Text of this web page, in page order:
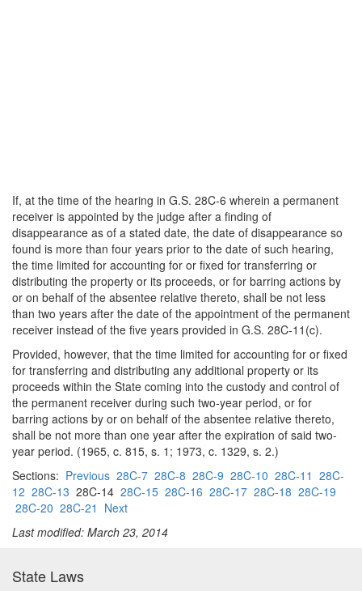
If, at the time of the hearing in G.S. 28C-6 wherein a permanent
receiver is appointed by the judge after a finding of
disappearance as of a stated date, the date of disappearance so
found is more than four years prior to the date of such hearing,
the time limited for accounting for or fixed for transferring or
distributing the property or its proceeds, or for barring actions by
or on behalf of the absentee relative thereto, shall be not less
than two years after the date of the appointment of the permanent
receiver instead of the five years provided in G.S. 28C-11(c).
Provided, however, that the time limited for accounting for or fixed
for transferring and distributing any additional property or its
proceeds within the State coming into the custody and control of
the permanent receiver during such two-year period, or for
barring actions by or on behalf of the absentee relative thereto,
shall be not more than one year after the expiration of said two-
year period. (1965, c. 815, s. 1; 1973, c. 1329, s. 2.)
Sections: Previous 28C-7 28C-8 28C-9 28C-10 28C-11 28C-
12 28C-13 28C-14 28C-15 28C-16 28C-17 28C-18 28C-19
28C-20 28C-21 Next
Last modified: March 23, 2014
State Laws